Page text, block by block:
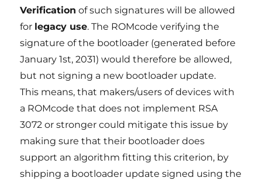
Verification of such signatures will be allowed
for legacy use. The ROMcode verifying the
signature of the bootloader (generated before
January 1st, 2031) would therefore be allowed,
but not signing a new bootloader update.
This means, that makers/users of devices with
a ROMcode that does not implement RSA
3072 or stronger could mitigate this issue by
making sure that their bootloader does
support an algorithm fitting this criterion, by
shipping a bootloader update signed using the